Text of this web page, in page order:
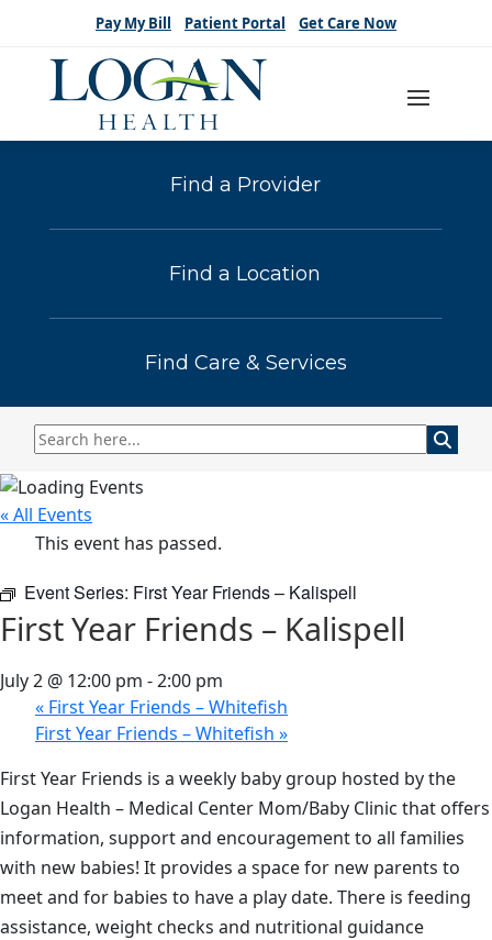
Pay My Bill Patient Portal Get Care Now
Find a Provider
Find a Location
Find Care & Services
« All Events
This event has passed.
Event Series: First Year Friends – Kalispell
First Year Friends – Kalispell
July 2 @ 12:00 pm -2:00 pm
« First Year Friends – Whitefish
First Year Friends – Whitefish »
First Year Friends is a weekly baby group hosted by the
Logan Health – Medical Center Mom/Baby Clinic that offers
information, support and encouragement to all families
with new babies! It provides a space for new parents to
meet and for babies to have a play date. There is feeding
assistance, weight checks and nutritional guidance